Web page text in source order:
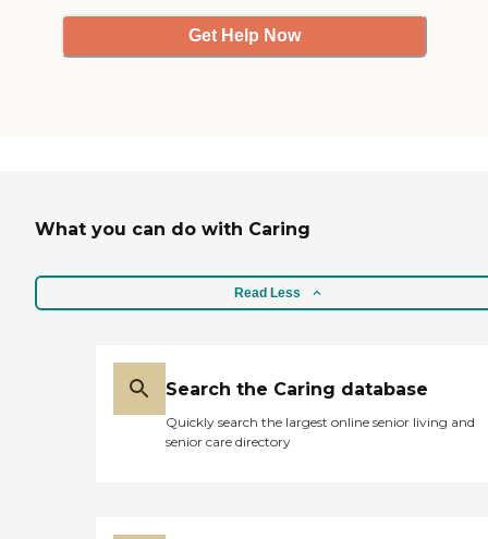
Get Help Now
What you can do with Caring
Read Less
Search the Caring database
Quickly search the largest online senior living and
senior care directory